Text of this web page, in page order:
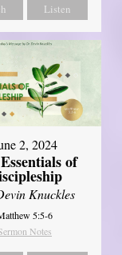
Listen
2, 2024
of
Knuckles
5:5-6
Notes